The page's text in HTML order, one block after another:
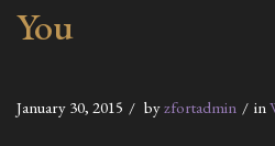
You
January 30, 2015 byzfortadmin in